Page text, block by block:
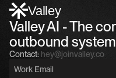
Valley
Valley AI - The
outbound system
Contact: hey@joinvalley.co